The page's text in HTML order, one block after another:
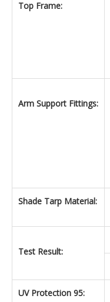
Top Frame:
Arm Support Fittings:
Shade Tarp Material:
Test Result:
UV Protection 95: